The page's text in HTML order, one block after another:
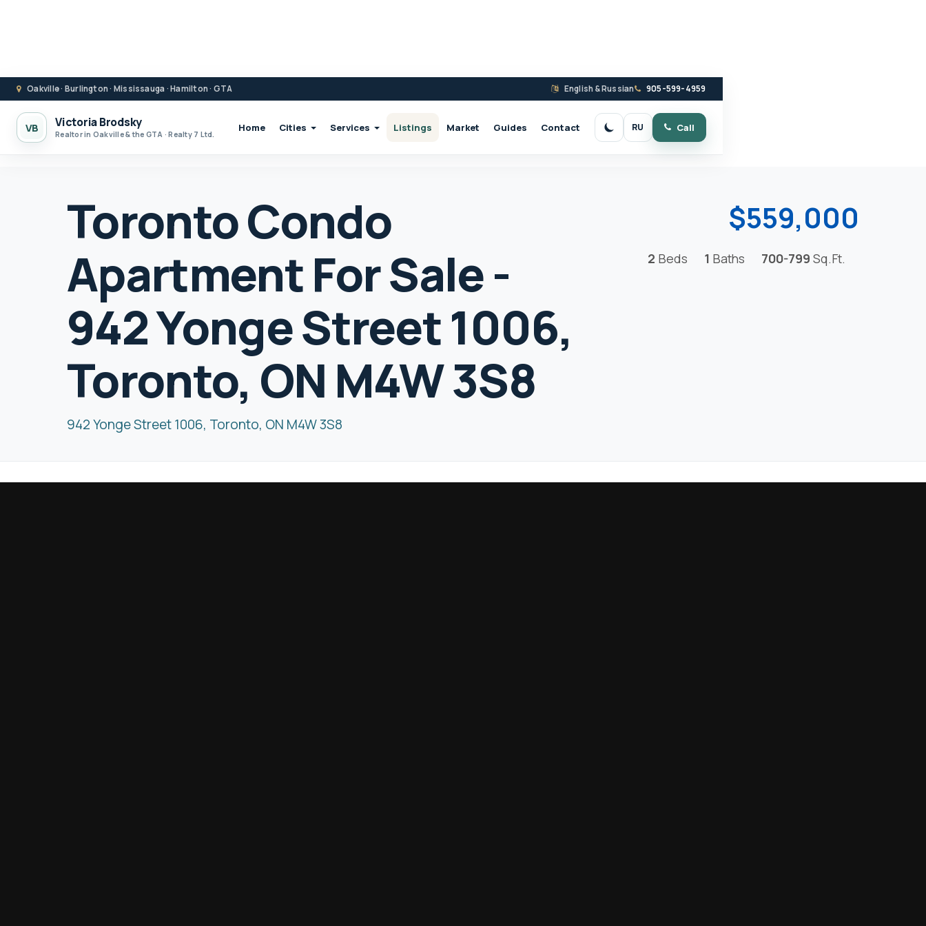
Oakville · Burlington · Mississauga · Hamilton · GTA English & Russian 905-599-4959
VB Victoria Brodsky
Realtor in Oakville & the GTA · Realty 7 Ltd.
Home Cities Services Listings Market Guides Contact Switch to dark mode
RU Call
Toronto Condo
Apartment For Sale -
942 Yonge Street 1006,
Toronto, ON M4W 3S8
942 Yonge Street 1006, Toronto, ON M4W 3S8
$559,000
2 Beds 1 Baths 700-799 Sq.Ft.